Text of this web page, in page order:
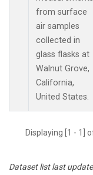
from surface
air samples
collected in
glass flasks at
Walnut Grove,
California,
United States.
Displaying [1 - 1]
Dataset list last